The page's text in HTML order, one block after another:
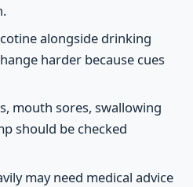
alongside drinking
harder because cues
mouth sores, swallowing
should be checked
may need medical advice